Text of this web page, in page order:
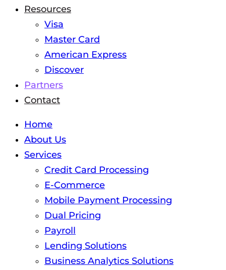
Resources
Visa
Master Card
American Express
Discover
Partners
Contact
Home
About Us
Services
Credit Card Processing
E-Commerce
Mobile Payment Processing
Dual Pricing
Payroll
Lending Solutions
Business Analytics Solutions